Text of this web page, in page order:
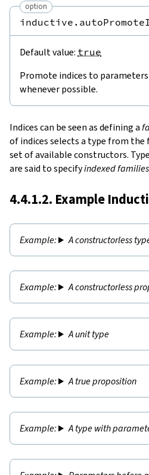
option
Default value: true
Promote indices to
whenever possible.
Indices can be seen as defining a
of indices selects a type from the
set of available constructors.
are said to specifyindexed families
4.4.1.2. Example
A constructorless
A constructorless
A unit type
A true proposition
A type with